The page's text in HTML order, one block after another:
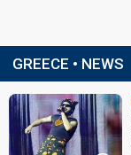
GREECE • NEWS